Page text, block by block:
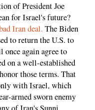
of President Joe
for Israel's future?
Iran deal. The Biden
to return the U.S. to
again agree to
on a well-established
those terms. That
with Israel, which
armed sworn enemy